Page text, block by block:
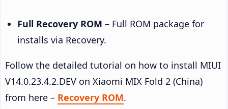
Full Recovery ROM – Full ROM package for
installs via Recovery.
Follow the detailed tutorial on how to install MIUI
V14.0.23.4.2.DEV on Xiaomi MIX Fold 2 (China)
from here – Recovery ROM.